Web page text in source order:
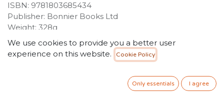
ISBN: 9781803685434
Publisher: Bonnier Books Ltd
Weight: 328g
Dimensions: 145 x 193 x 25 (mm)
Description:
The latest title in the hit Twisted Tales series asks what
We use cookies to provide you a better user
experience on this website.
Cookie Policy
Only essentials I agree